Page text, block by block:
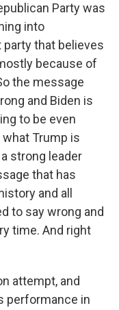
Party was
into
party that believes
because of
the message
and Biden is
to be even
Trump is
strong leader
that has
and all
to say wrong and
time. And right
attempt, and
performance in